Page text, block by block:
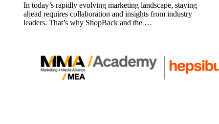
In today’s rapidly evolving marketing landscape, staying
ahead requires collaboration and insights from industry
leaders. That’s why ShopBack and the …